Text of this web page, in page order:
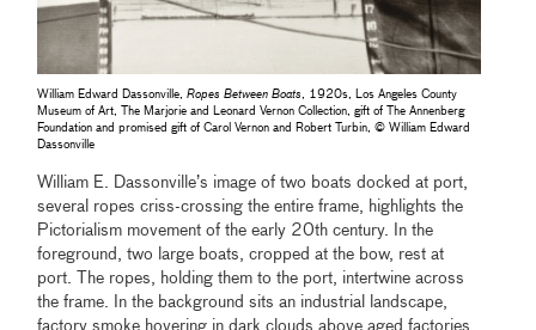
William Edward Dassonville,Ropes Between Boats
, 1920s, Los Angeles County
Museum of Art, The Marjorie and Leonard Vernon Collection, gift of The Annenberg
Foundation and promised gift of Carol Vernon and Robert Turbin, © William Edward
Dassonville
William E. Dassonville’s image of two boats docked at port,
several ropes criss-crossing the entire frame, highlights the
Pictorialism movement of the early 20th century. In the
foreground, two large boats, cropped at the bow, rest at
port. The ropes, holding them to the port, intertwine across
the frame. In the background sits an industrial landscape,
factory smoke hovering in dark clouds above aged factories